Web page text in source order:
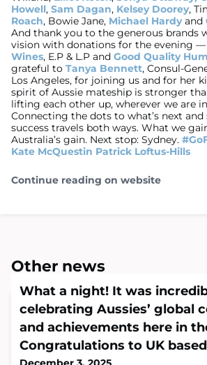
Howell, Sam Dagan, Kelsey Doorey,
Roach, Bowie Jane, Michael Hardyand
And thank you to the generous brands
vision with donations for the evening —
Wines, E.P & L.P and Good Quality
grateful to Tanya Bennett, Consul-
Los Angeles, for joining us and for her
spirit of Aussie mateship is stronger
lifting each other up, wherever we are
Connecting the dots to what’s next
success travels both ways. What we
Australia’s gain. Next stop: Sydney.
Kate McQuestin Patrick Loftus-Hills
Continue reading on website
Other news
What a night! It was
celebrating Aussies’ global
and achievements here in
Congratulations to UK